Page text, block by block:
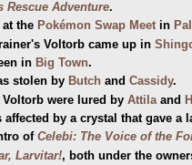
Rescue Adventure.
the Pokémon Swap Meet in
Voltorb came up in
in Big Town.
stolen by Butch and Cassidy.
were lured by Attila and
affected by a crystal that gave a
of Celebi: The Voice of the
Larvitar!, both under the